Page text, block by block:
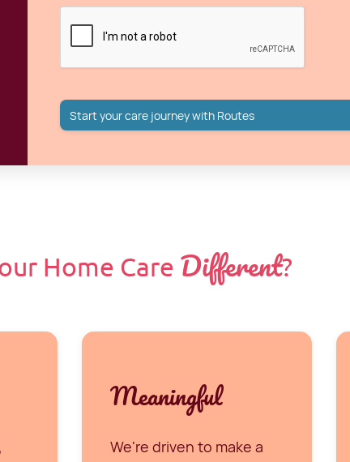
Home Care Different?
Meaningful
We're driven to make a